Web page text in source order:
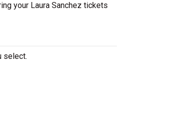
your Laura Sanchez tickets
select.